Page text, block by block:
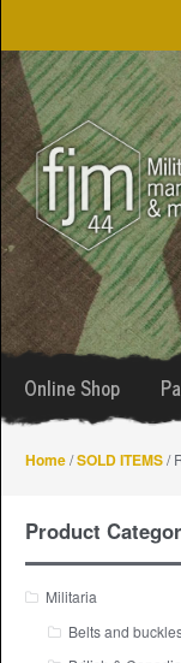
Skip
to
navigation
Skip
to
content
Online Shop
Home/SOLD ITEMS/
Product
Militaria
Belts and